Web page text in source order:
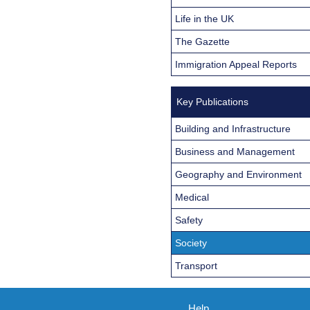
Life in the UK
The Gazette
Immigration Appeal Reports
Key Publications
Building and Infrastructure
Business and Management
Geography and Environment
Medical
Safety
Society
Transport